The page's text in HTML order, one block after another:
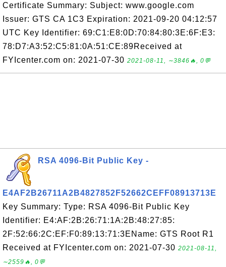
Certificate Summary: Subject: www.google.com
Issuer: GTS CA 1C3 Expiration: 2021-09-20 04:12:57
UTC Key Identifier: 69:C1:E8:0D:70:84:80:3E:6F:E3:
78:D7:A3:52:C5:81:0A:51:CE:89Received at
FYIcenter.com on: 2021-07-30 2021-08-11, ∼3846🔥, 0💬
RSA 4096-Bit Public Key -
E4AF2B26711A2B4827852F52662CEFF08913713E
Key Summary: Type: RSA 4096-Bit Public Key
Identifier: E4:AF:2B:26:71:1A:2B:48:27:85:
2F:52:66:2C:EF:F0:89:13:71:3EName: GTS Root R1
Received at FYIcenter.com on: 2021-07-30 2021-08-11,
∼2559🔥, 0💬